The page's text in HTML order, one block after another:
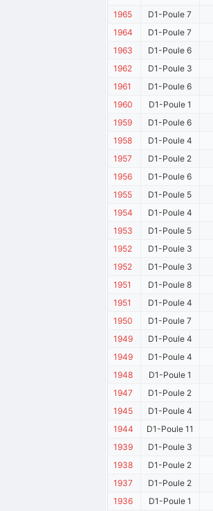
1965
D1-Poule 7
1964
D1-Poule 7
1963
D1-Poule 6
1962
D1-Poule 3
1961
D1-Poule 6
1960
D1-Poule 1
1959
D1-Poule 6
1958
D1-Poule 4
1957
D1-Poule 2
1956
D1-Poule 6
1955
D1-Poule 5
1954
D1-Poule 4
1953
D1-Poule 5
1952
D1-Poule 3
1952
D1-Poule 3
1951
D1-Poule 8
1951
D1-Poule 4
1950
D1-Poule 7
1949
D1-Poule 4
1949
D1-Poule 4
1948
D1-Poule 1
1947
D1-Poule 2
1945
D1-Poule 4
1944
D1-Poule 11
1939
D1-Poule 3
1938
D1-Poule 2
1937
D1-Poule 2
1936
D1-Poule 1